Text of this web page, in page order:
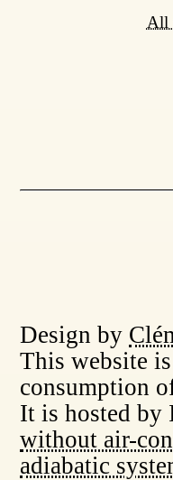
All
Design by
This website
consumption
It is hosted by
without air-
adiabatic